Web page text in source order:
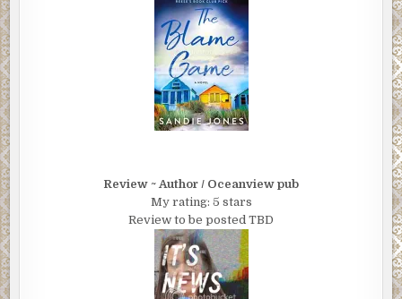
Review ~ Author / Oceanview pub
My rating: 5 stars
Review to be posted TBD